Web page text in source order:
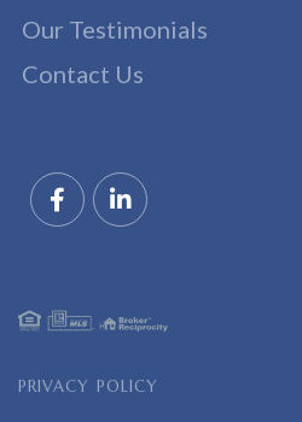
Our Testimonials
Contact Us
PRIVACY POLICY